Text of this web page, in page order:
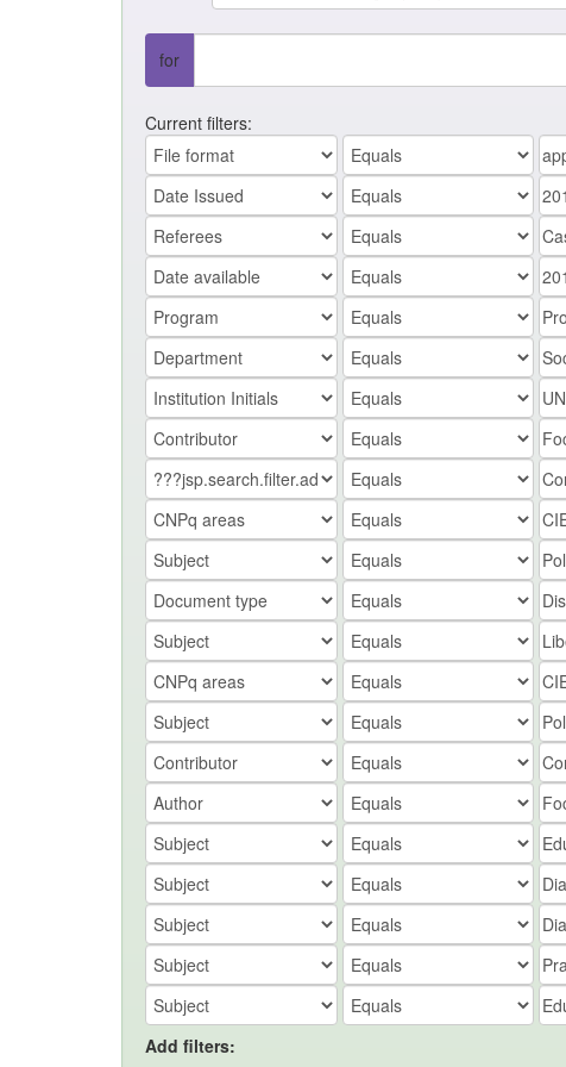
for
Current filters:
Add filters: